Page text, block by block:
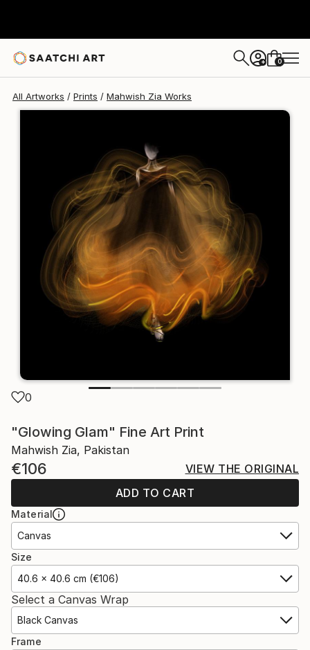
+ 0
All Artworks Prints Mahwish Zia Works
0
"Glowing Glam" Fine Art Print
Mahwish Zia, Pakistan
€106
VIEW THE ORIGINAL
ADD TO CART
Material
Canvas
Size
40.6 x 40.6 cm (€106)
Select a Canvas Wrap
Black Canvas
Frame